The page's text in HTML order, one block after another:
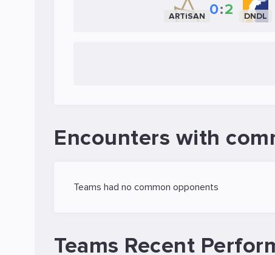
ARTiSAN 0:2 DNDL
Encounters with
Teams had no common opponents
Teams Recent